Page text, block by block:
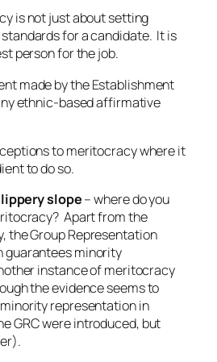
is not just about setting
for a candidate. It is
person for the job.
made by the Establishment
ethnic-based affirmative
to meritocracy where it
to do so.
slope– where do you
Apart from the
the Group Representation
guarantees minority
instance of meritocracy
the evidence seems to
representation in
GRC were introduced, but